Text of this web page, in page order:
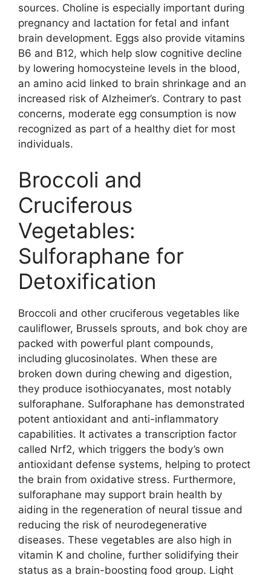
sources. Choline is especially important during
pregnancy and lactation for fetal and infant
brain development. Eggs also provide vitamins
B6 and B12, which help slow cognitive decline
by lowering homocysteine levels in the blood,
an amino acid linked to brain shrinkage and an
increased risk of Alzheimer’s. Contrary to past
concerns, moderate egg consumption is now
recognized as part of a healthy diet for most
individuals.
Broccoli and
Cruciferous
Vegetables:
Sulforaphane for
Detoxification
Broccoli and other cruciferous vegetables like
cauliflower, Brussels sprouts, and bok choy are
packed with powerful plant compounds,
including glucosinolates. When these are
broken down during chewing and digestion,
they produce isothiocyanates, most notably
sulforaphane. Sulforaphane has demonstrated
potent antioxidant and anti-inflammatory
capabilities. It activates a transcription factor
called Nrf2, which triggers the body’s own
antioxidant defense systems, helping to protect
the brain from oxidative stress. Furthermore,
sulforaphane may support brain health by
aiding in the regeneration of neural tissue and
reducing the risk of neurodegenerative
diseases. These vegetables are also high in
vitamin K and choline, further solidifying their
status as a brain-boosting food group. Light